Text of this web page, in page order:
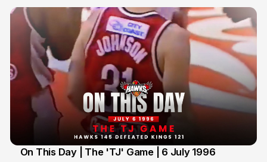
On This Day | The 'TJ' Game | 6 July 1996